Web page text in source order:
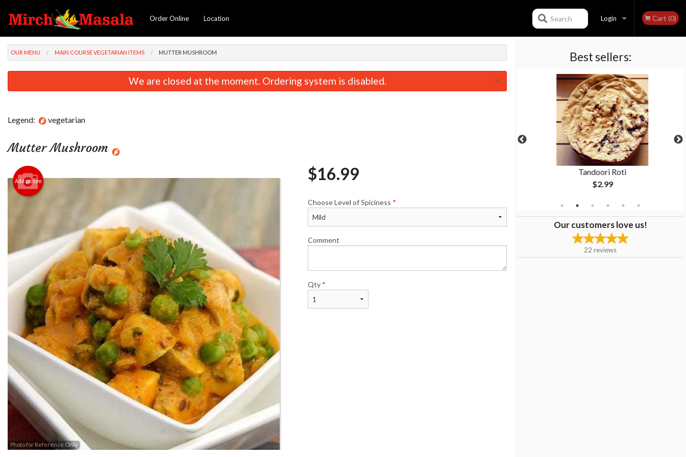
Order Online Location Login
Registration
Cart (0)
Search
Best sellers:
Tandoori Roti
$2.99
Our customers love us!
22 reviews
OUR MENU MAIN COURSE VEGETARIAN ITEMS MUTTER MUSHROOM
We are closed at the moment. Ordering system is disabled. ×
Legend: vegetarian
Mutter Mushroom
Add picture
Photo for Reference Only
$16.99
Choose Level of Spiciness *
Comment
Qty *